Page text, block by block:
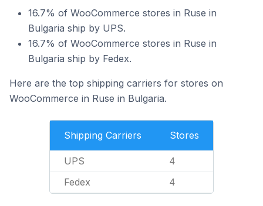
16.7% of WooCommerce stores in Ruse in
Bulgaria ship by UPS.
16.7% of WooCommerce stores in Ruse in
Bulgaria ship by Fedex.
Here are the top shipping carriers for stores on
WooCommerce in Ruse in Bulgaria.
Shipping Carriers Stores
UPS 4
Fedex 4